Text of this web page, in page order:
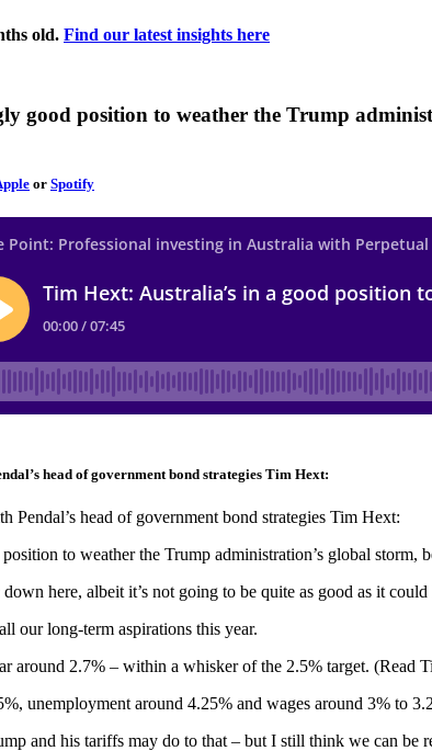
old. Find our latest insights here
good position to weather the Trump
or Spotify
head of government bond strategies Tim Hext:
Pendal’s head of government bond strategies Tim Hext:
to weather the Trump administration’s global storm,
here, albeit it’s not going to be quite as good as it could
our long-term aspirations this year.
around 2.7% – within a whisker of the 2.5% target. (Read
unemployment around 4.25% and wages around 3% to
and his tariffs may do to that – but I still think we can